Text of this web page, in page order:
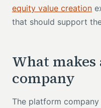
equity value creation
that should support
What
company
The platform